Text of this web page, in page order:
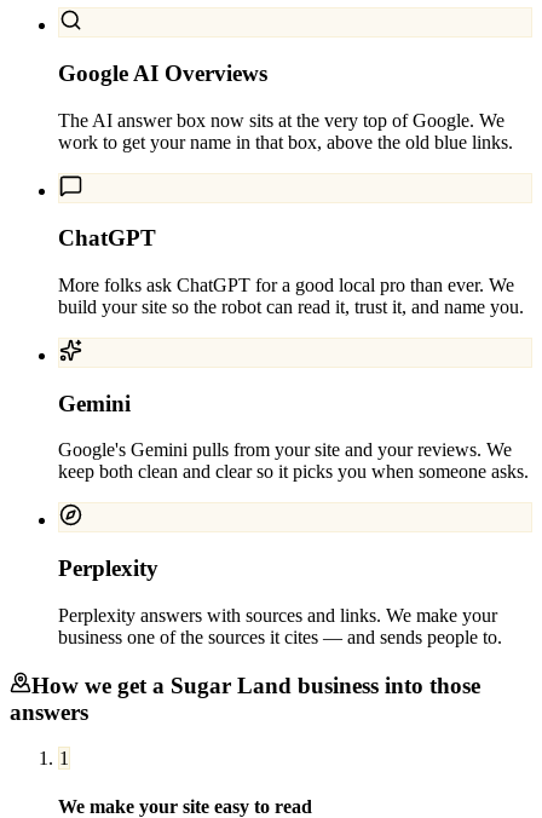
Google AI Overviews
The AI answer box now sits at the very top of Google. We
work to get your name in that box, above the old blue links.
ChatGPT
More folks ask ChatGPT for a good local pro than ever. We
build your site so the robot can read it, trust it, and name you.
Gemini
Google's Gemini pulls from your site and your reviews. We
keep both clean and clear so it picks you when someone asks.
Perplexity
Perplexity answers with sources and links. We make your
business one of the sources it cites — and sends people to.
How we get a Sugar Land business into those
answers
1
We make your site easy to read